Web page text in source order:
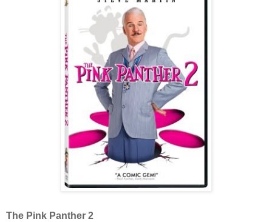
The Pink Panther 2